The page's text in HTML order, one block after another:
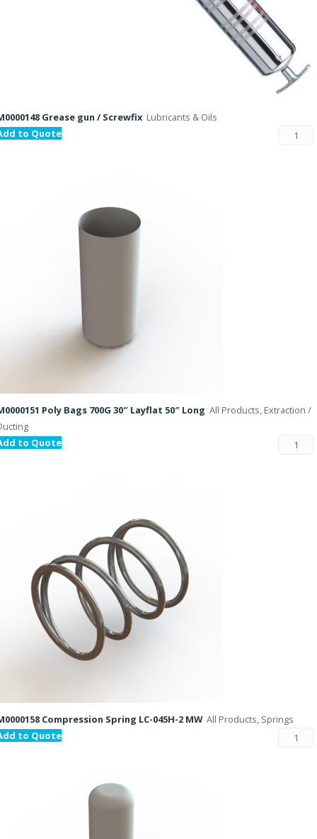
Grease gun / Screwfix Lubricants & Oils
to Quote
Poly Bags 700G 30″ Layflat 50″ Long All Products, Extraction /
to Quote
Compression Spring LC-045H-2 MW All Products, Springs
to Quote